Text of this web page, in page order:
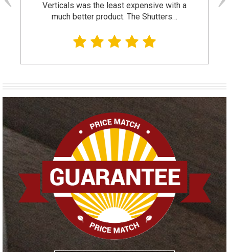
Verticals was the least expensive with a
much better product. The Shutters…